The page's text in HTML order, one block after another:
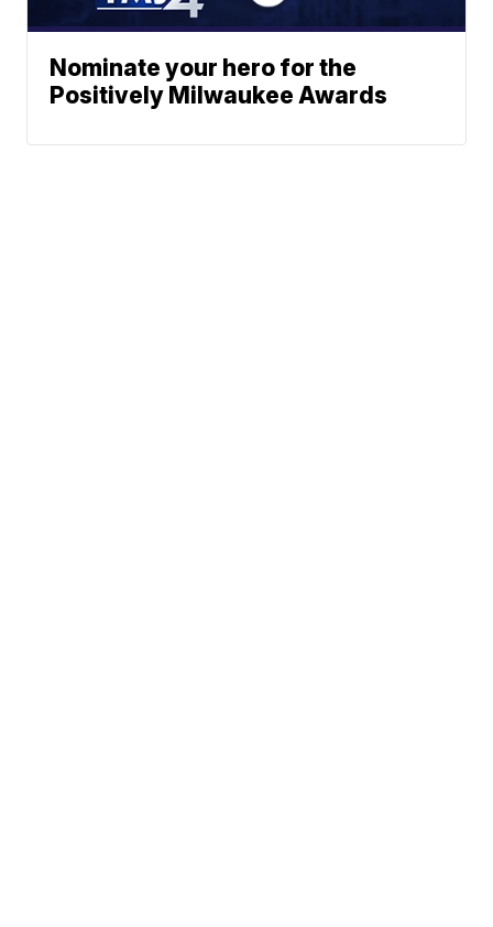
Nominate your hero for the
Positively Milwaukee Awards